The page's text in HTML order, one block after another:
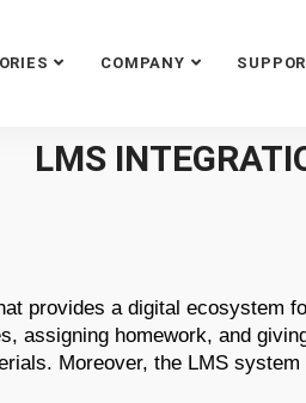
COMPANY
LMS
provides a digital ecosystem
assigning homework, and
Moreover, the LMS